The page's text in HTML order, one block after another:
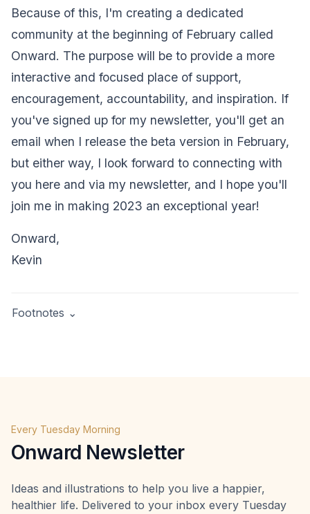
Because of this, I'm creating a dedicated
community at the beginning of February called
Onward. The purpose will be to provide a more
interactive and focused place of support,
encouragement, accountability, and inspiration. If
you've signed up for my newsletter, you'll get an
email when I release the beta version in February,
but either way, I look forward to connecting with
you here and via my newsletter, and I hope you'll
join me in making 2023 an exceptional year!
Onward,
Kevin
Footnotes ⌄
achieve-our-new-years-resolutions-how-to-be-9-
percent-that-do.html
Every Tuesday Morning
Onward Newsletter
Ideas and illustrations to help you live a happier,
healthier life. Delivered to your inbox every Tuesday